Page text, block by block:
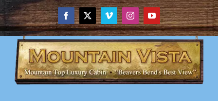
Skip
to
content
Facebook
X VimeoInstagramYouTube